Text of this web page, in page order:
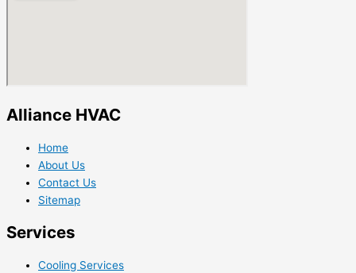
Alliance HVAC
Home
About Us
Contact Us
Sitemap
Services
Cooling Services